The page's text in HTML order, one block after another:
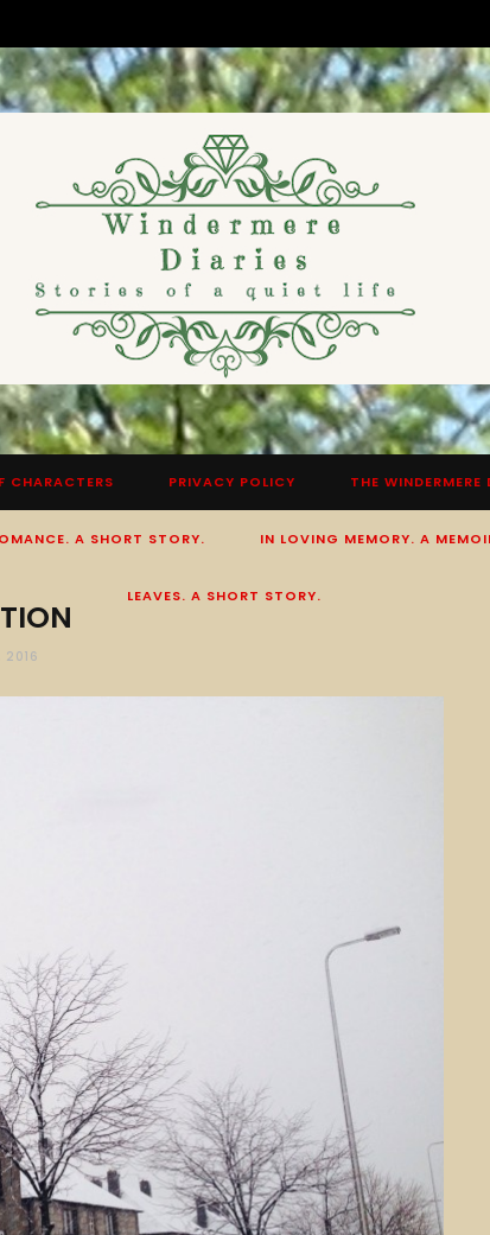
CHARACTERS PRIVACY POLICY THE
A SHORT STORY. IN LOVING MEMORY. A
LEAVES. A SHORT STORY.
2016